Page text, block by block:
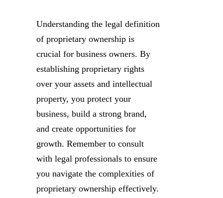
Understanding the legal definition
of proprietary ownership is
crucial for business owners. By
establishing proprietary rights
over your assets and intellectual
property, you protect your
business, build a strong brand,
and create opportunities for
growth. Remember to consult
with legal professionals to ensure
you navigate the complexities of
proprietary ownership effectively.